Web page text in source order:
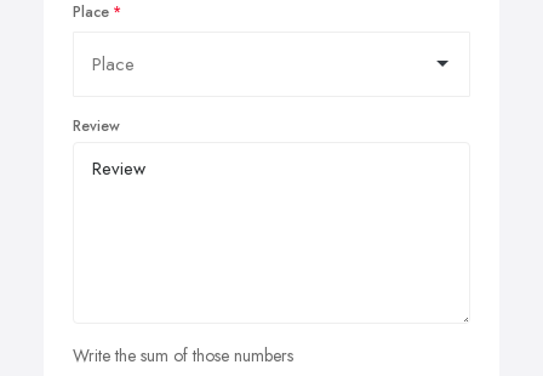
Place
Review
Write the sum of those numbers